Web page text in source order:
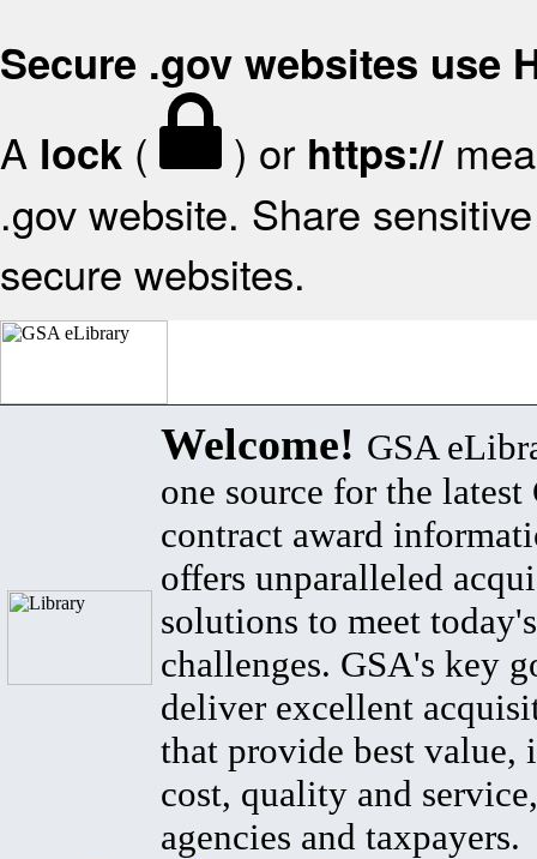
Secure .gov websites use
A lock ( ) or https://
.gov website. Share
secure websites.
Welcome! GSA
one source for the latest
contract award
offers unparalleled
solutions to meet
challenges. GSA's key
deliver excellent
that provide best value,
cost, quality and
agencies and taxpayers.